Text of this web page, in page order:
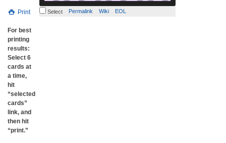
Select Permalink Wiki EOL
Print
For best
printing
results:
Select 6
cards at
a time,
hit
“selected
cards”
link, and
then hit
“print.”